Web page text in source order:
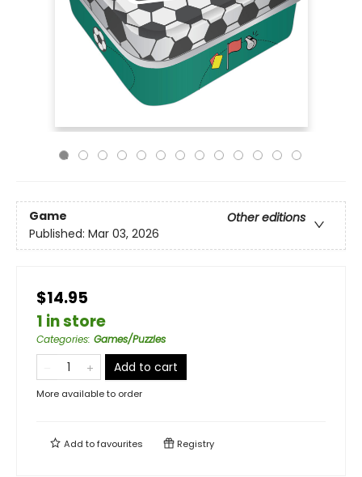
Game
Other editions
Published: Mar 03, 2026
$14.95
1 in store
Categories: Games/Puzzles
Add to cart
More available to order
Add tofavourites Registry